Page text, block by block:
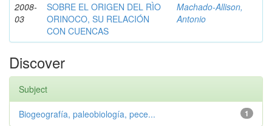
2008-
03
SOBRE EL ORIGEN DEL RÌO
ORINOCO, SU RELACIÓN
CON CUENCAS
Machado-Allison,
Antonio
Discover
Subject
1
Biogeografía, paleobiología, pece...